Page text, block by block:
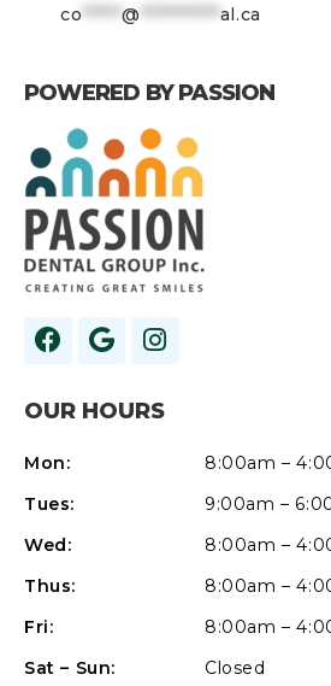
co *****@ ********** al.ca
POWERED BY PASSION
OUR HOURS
Mon:
8:00am –
Tues:
9:00am –
Wed:
8:00am –
Thus:
8:00am –
Fri:
8:00am –
Sat – Sun:
Closed